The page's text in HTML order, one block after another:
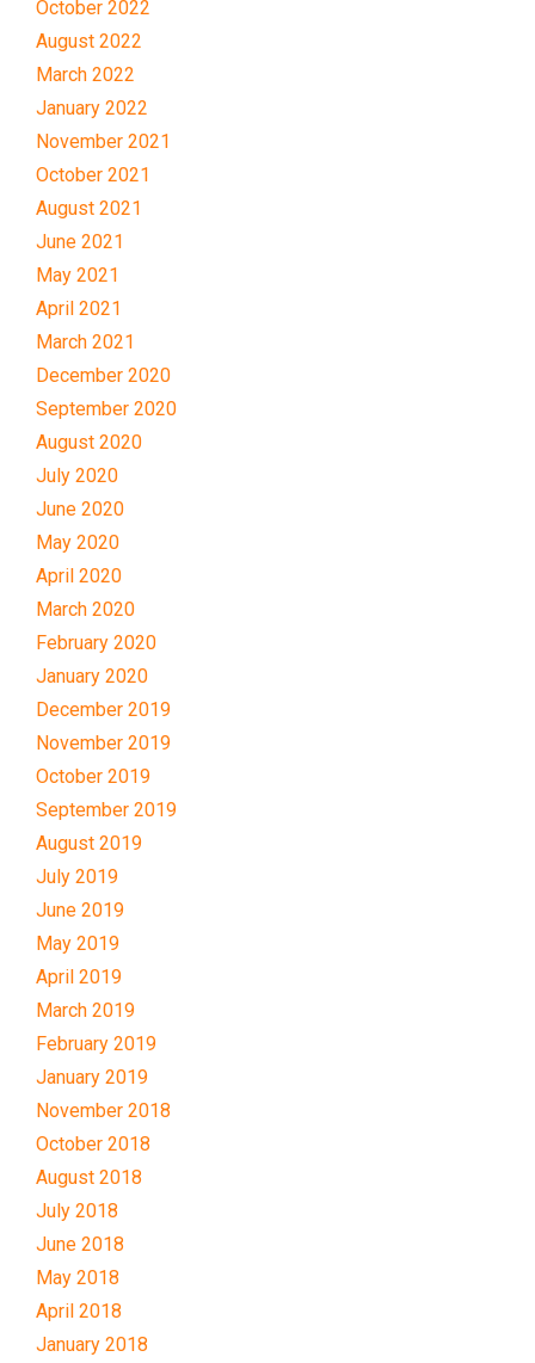
October 2022
August 2022
March 2022
January 2022
November 2021
October 2021
August 2021
June 2021
May 2021
April 2021
March 2021
December 2020
September 2020
August 2020
July 2020
June 2020
May 2020
April 2020
March 2020
February 2020
January 2020
December 2019
November 2019
October 2019
September 2019
August 2019
July 2019
June 2019
May 2019
April 2019
March 2019
February 2019
January 2019
November 2018
October 2018
August 2018
July 2018
June 2018
May 2018
April 2018
January 2018